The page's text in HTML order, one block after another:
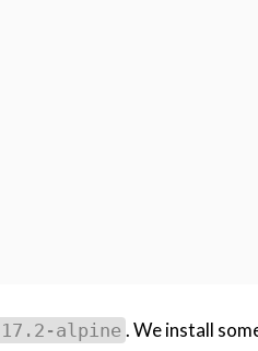
alpine . We install